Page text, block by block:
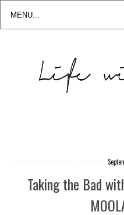
Taking the Bad